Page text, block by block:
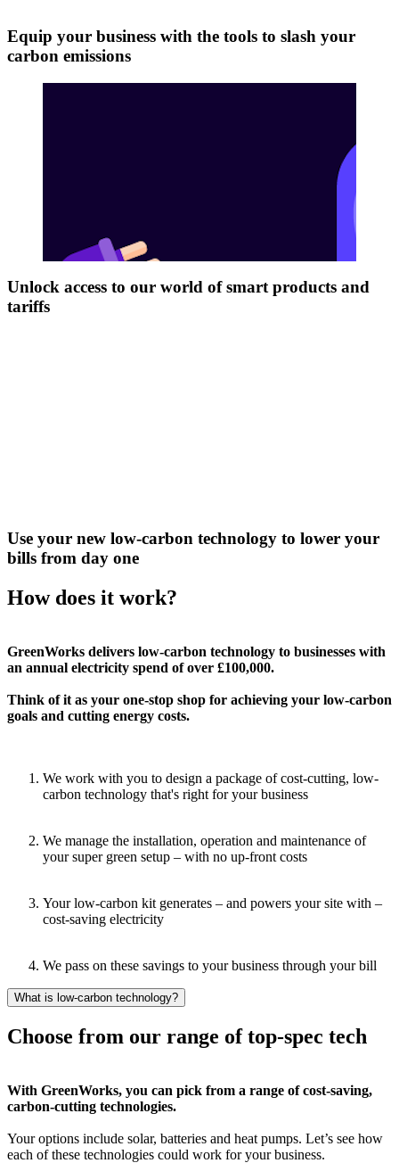
Equip your business with the tools to slash your
carbon emissions
Unlock access to our world of smart products and
tariffs
Use your new low-carbon technology to lower your
bills from day one
How does it work?
GreenWorks delivers low-carbon technology to businesses with
an annual electricity spend of over £100,000.
Think of it as your one-stop shop for achieving your low-carbon
goals and cutting energy costs.
We work with you to design a package of cost-cutting, low-
carbon technology that's right for your business
We manage the installation, operation and maintenance of
your super green setup – with no up-front costs
Your low-carbon kit generates – and powers your site with –
cost-saving electricity
We pass on these savings to your business through your bill
What is low-carbon technology?
Choose from our range of top-spec tech
With GreenWorks, you can pick from a range of cost-saving,
carbon-cutting technologies.
Your options include solar, batteries and heat pumps. Let’s see how
each of these technologies could work for your business.